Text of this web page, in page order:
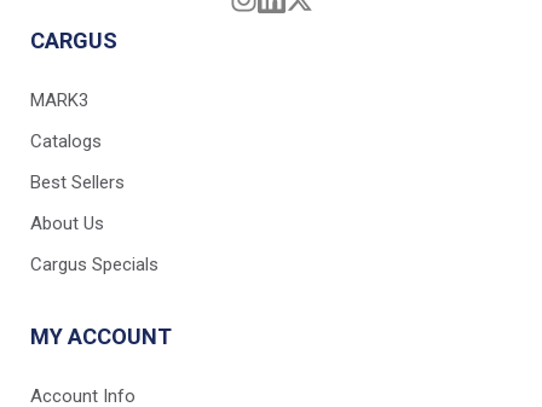
CARGUS
MARK3
Catalogs
Best Sellers
About Us
Cargus Specials
MY ACCOUNT
Account Info